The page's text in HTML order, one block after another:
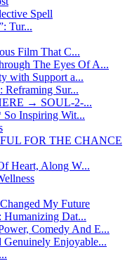
Spell
Tur...
Film That C...
The Eyes Of A...
with Support a...
Reframing Sur...
→ SOUL-2-...
So Inspiring Wit...
FOR THE CHANCE
Heart, Along W...
My Future
Humanizing Dat...
Comedy And E...
Enjoyable...